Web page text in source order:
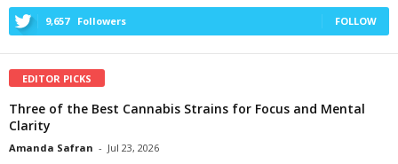
9,657 Followers FOLLOW
EDITOR PICKS
Three of the Best Cannabis Strains for Focus and Mental
Clarity
Amanda Safran - Jul 23, 2026